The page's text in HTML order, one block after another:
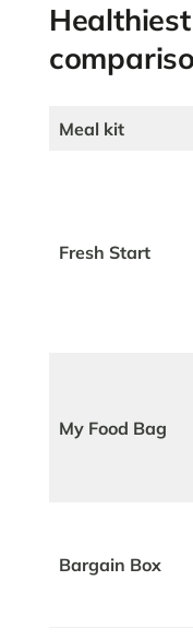
Meal kit
Fresh Start
My Food Bag
Bargain Box